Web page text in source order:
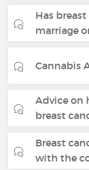
Has
marriage
Cannabis
Advice on
breast
Breast
with the